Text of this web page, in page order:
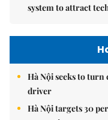
system to attract
Hà Nội seeks to
driver
Hà Nội targets 30